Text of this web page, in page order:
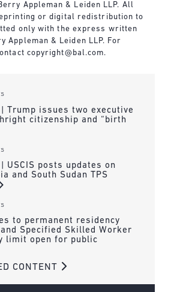
Appleman & Leiden LLP. All
or digital redistribution to
only with the express written
Appleman & Leiden LLP. For
copyright@bal.com.
Trump issues two executive
citizenship and “birth
USCIS posts updates on
and South Sudan TPS
to permanent residency
Specified Skilled Worker
limit open for public
CONTENT